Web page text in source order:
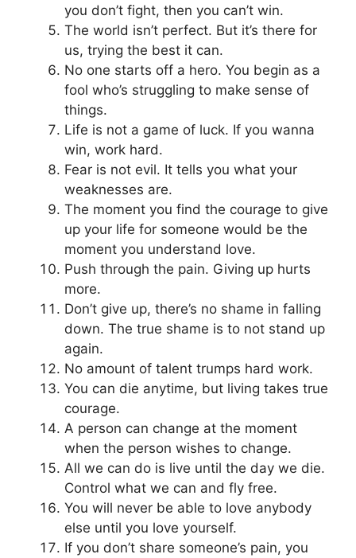
you don’t fight, then you can’t win.
The world isn’t perfect. But it’s there for
us, trying the best it can.
No one starts off a hero. You begin as a
fool who’s struggling to make sense of
things.
Life is not a game of luck. If you wanna
win, work hard.
Fear is not evil. It tells you what your
weaknesses are.
The moment you find the courage to give
up your life for someone would be the
moment you understand love.
Push through the pain. Giving up hurts
more.
Don’t give up, there’s no shame in falling
down. The true shame is to not stand up
again.
No amount of talent trumps hard work.
You can die anytime, but living takes true
courage.
A person can change at the moment
when the person wishes to change.
All we can do is live until the day we die.
Control what we can and fly free.
You will never be able to love anybody
else until you love yourself.
If you don’t share someone’s pain, you